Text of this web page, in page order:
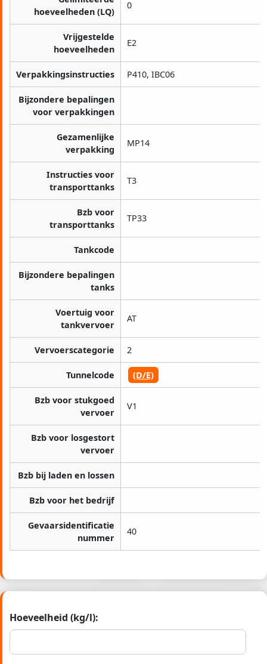
hoeveelheden (LQ)
0
Vrijgestelde
hoeveelheden
E2
Verpakkingsinstructies P410, IBC06
Bijzondere bepalingen
voor verpakkingen
Gezamenlijke
verpakking
MP14
Instructies voor
transporttanks
T3
Bzb voor
transporttanks
TP33
Tankcode
Bijzondere bepalingen
tanks
Voertuig voor
tankvervoer
AT
Vervoerscategorie 2
Tunnelcode (D/E)
Bzb voor stukgoed
vervoer
V1
Bzb voor losgestort
vervoer
Bzb bij laden en lossen
Bzb voor het bedrijf
Gevaarsidentificatie
nummer
40
Hoeveelheid (kg/l):